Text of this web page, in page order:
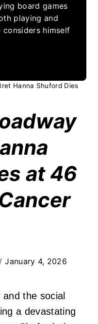
board games
playing and
himself
Hanna Shuford Dies
at 46
January 4, 2026
the social
a devastating